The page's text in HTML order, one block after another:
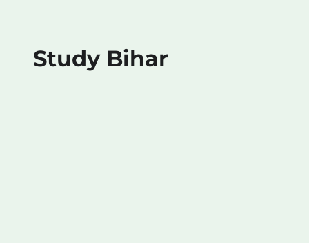
Study Bihar